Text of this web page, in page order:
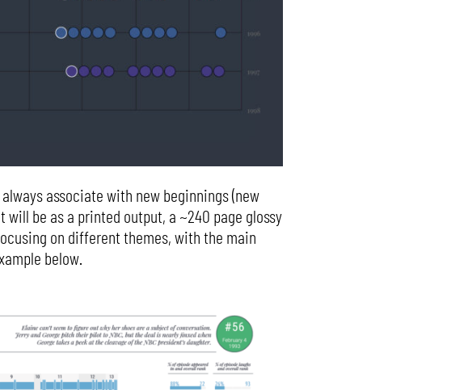
associate with new beginnings (new
be as a printed output, a ~240 page glossy
on different themes, with the main
below.